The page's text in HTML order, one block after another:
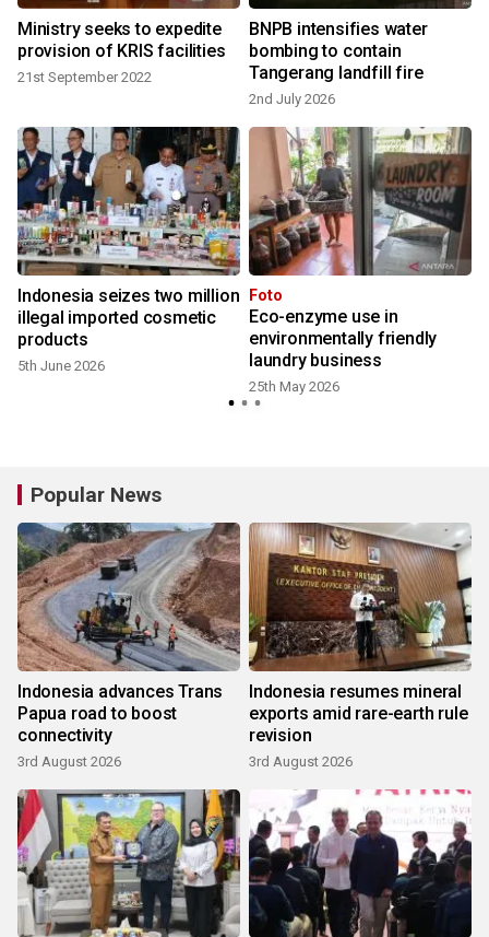
Ministry seeks to expedite
provision of KRIS facilities
21st September 2022
BNPB intensifies water
bombing to contain
Tangerang landfill fire
2nd July 2026
Indonesia seizes two million
illegal imported cosmetic
products
5th June 2026
Foto
Eco-enzyme use in
environmentally friendly
laundry business
25th May 2026
Popular News
Indonesia advances Trans
Papua road to boost
connectivity
3rd August 2026
Indonesia resumes mineral
exports amid rare-earth rule
revision
3rd August 2026